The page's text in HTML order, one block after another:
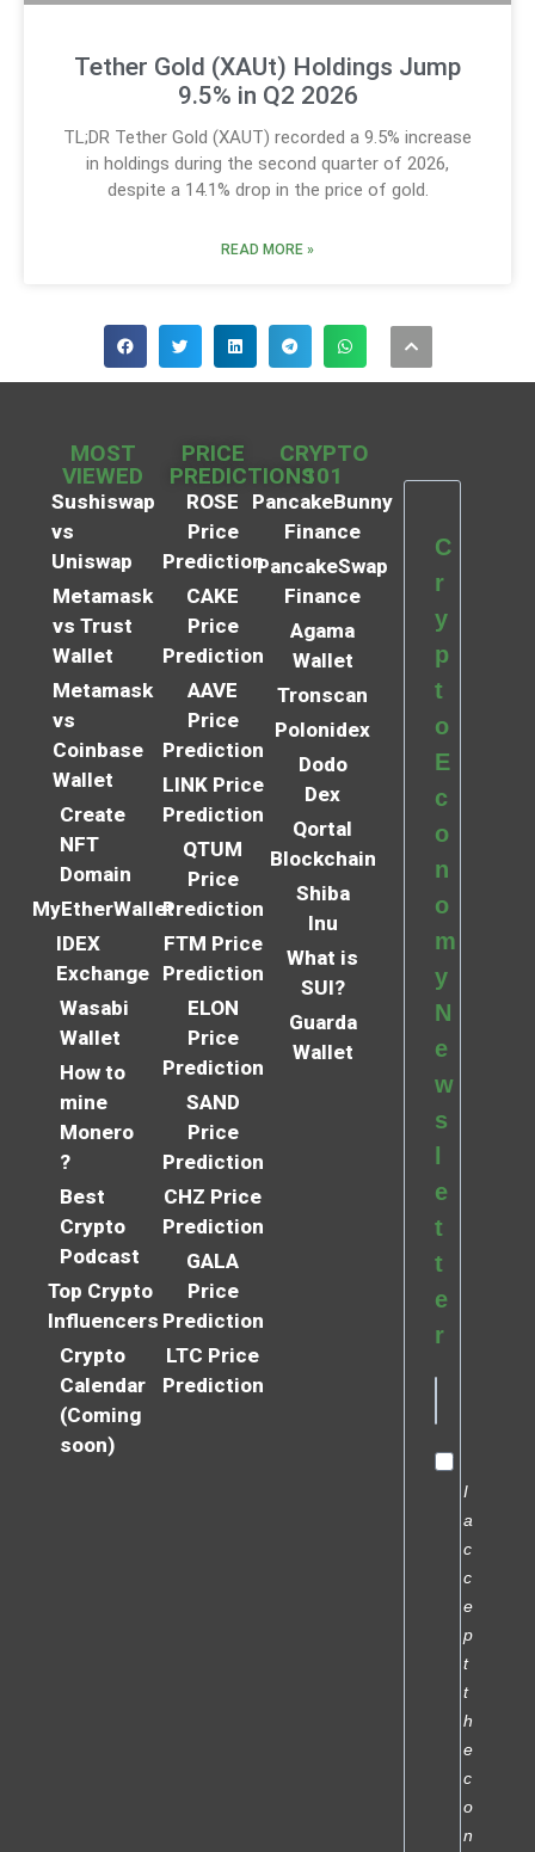
Tether Gold (XAUt) Holdings Jump
9.5% in Q2 2026
TL;DR Tether Gold (XAUT) recorded a 9.5% increase
in holdings during the second quarter of 2026,
despite a 14.1% drop in the price of gold.
READ MORE »
MOST
VIEWED
Sushiswap
vs
Uniswap
Metamask
vs Trust
Wallet
Metamask
vs
Coinbase
Wallet
Create
NFT
Domain
MyEtherWallet
IDEX
Exchange
Wasabi
Wallet
How to
mine
Monero
?
Best
Crypto
Podcast
Top Crypto
Influencers
Crypto
Calendar
(Coming
soon)
PRICE
PREDICTIONS
ROSE
Price
Prediction
CAKE
Price
Prediction
AAVE
Price
Prediction
LINK Price
Prediction
QTUM
Price
Prediction
FTM Price
Prediction
ELON
Price
Prediction
SAND
Price
Prediction
CHZ Price
Prediction
GALA
Price
Prediction
LTC Price
Prediction
CRYPTO
101
PancakeBunny
Finance
PancakeSwap
Finance
Agama
Wallet
Tronscan
Polonidex
Dodo
Dex
Qortal
Blockchain
Shiba
Inu
What is
SUI?
Guarda
Wallet
C
r
y
p
t
o
E
c
o
n
o
m
y
N
e
w
s
e
t
t
e
r
I
a
c
c
e
p
t
t
h
e
c
o
n